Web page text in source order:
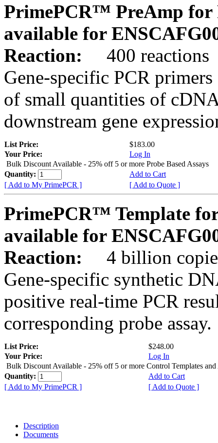
PrimePCR™ PreAmp for
available for
Reaction:
400 reactions
Gene-specific PCR
of small quantities of
downstream gene
List Price:
$183.00
Your Price:
Log In
Bulk Discount Available - 25% off 5 or more Probe Based Assays
Quantity:
Add to Cart
[ Add to My PrimePCR ]
[ Add to Quote ]
PrimePCR™ Template
available for
Reaction:
4 billion
Gene-specific synthetic
positive real-time PCR
corresponding probe assay.
List Price:
$248.00
Your Price:
Log In
Bulk Discount Available - 25% off 5 or more Control Templates and
Quantity:
Add to Cart
[ Add to My PrimePCR ]
[ Add to Quote ]
Description
Documents